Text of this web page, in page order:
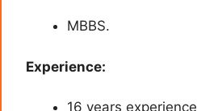
MBBS.
Experience:
16 years experience